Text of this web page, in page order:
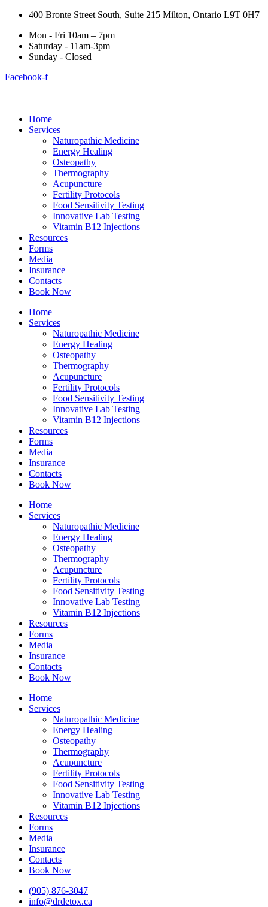
400 Bronte Street South, Suite 215 Milton, Ontario L9T 0H7
Mon - Fri 10am – 7pm
Saturday - 11am-3pm
Sunday - Closed
Facebook-f
Home
Services
Naturopathic Medicine
Energy Healing
Osteopathy
Thermography
Acupuncture
Fertility Protocols
Food Sensitivity Testing
Innovative Lab Testing
Vitamin B12 Injections
Resources
Forms
Media
Insurance
Contacts
Book Now
Home
Services
Naturopathic Medicine
Energy Healing
Osteopathy
Thermography
Acupuncture
Fertility Protocols
Food Sensitivity Testing
Innovative Lab Testing
Vitamin B12 Injections
Resources
Forms
Media
Insurance
Contacts
Book Now
Home
Services
Naturopathic Medicine
Energy Healing
Osteopathy
Thermography
Acupuncture
Fertility Protocols
Food Sensitivity Testing
Innovative Lab Testing
Vitamin B12 Injections
Resources
Forms
Media
Insurance
Contacts
Book Now
Home
Services
Naturopathic Medicine
Energy Healing
Osteopathy
Thermography
Acupuncture
Fertility Protocols
Food Sensitivity Testing
Innovative Lab Testing
Vitamin B12 Injections
Resources
Forms
Media
Insurance
Contacts
Book Now
(905) 876-3047
info@drdetox.ca